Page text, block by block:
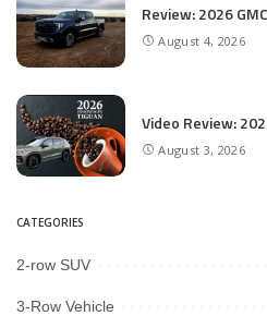
Review: 2026
August 4, 2026
Video Review:
August 3, 2026
CATEGORIES
2-row SUV
3-Row Vehicle